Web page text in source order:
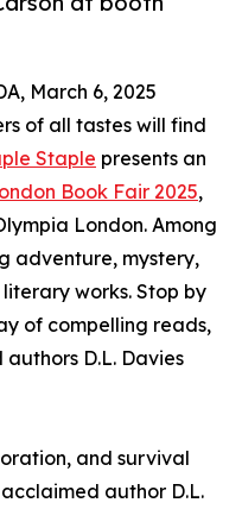
March 6, 2025
of all tastes will find
Staple presents an
Book Fair 2025,
London. Among
adventure, mystery,
works. Stop by
of compelling reads,
D.L. Davies
and survival
author D.L.